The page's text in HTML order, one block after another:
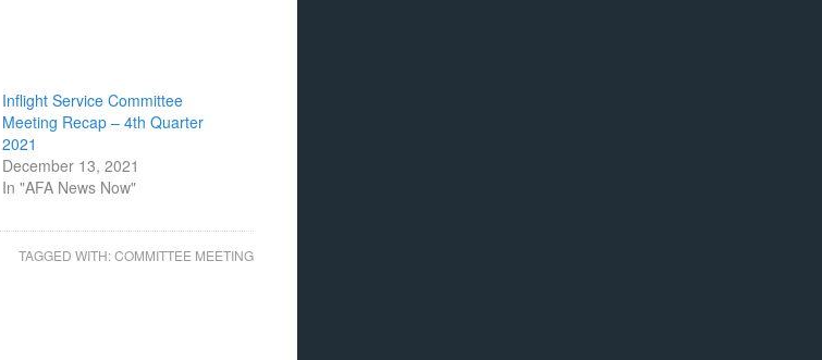
Inflight Service Committee
Meeting Recap – 4th Quarter
2021
December 13, 2021
In "AFA News Now"
TAGGED WITH:COMMITTEE MEETING